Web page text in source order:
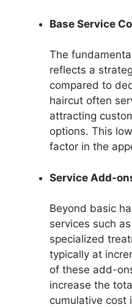
Base Service
The
reflects a
compared to
haircut often
attracting
options. This
factor in the
Service Add-
Beyond basic
services such
specialized
typically at
of these add-
increase the
cumulative cost